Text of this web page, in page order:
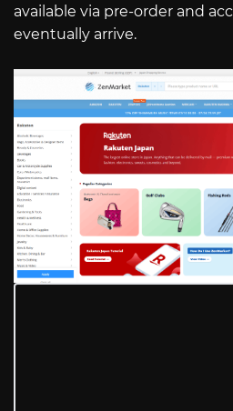
available via pre-order and
eventually arrive.